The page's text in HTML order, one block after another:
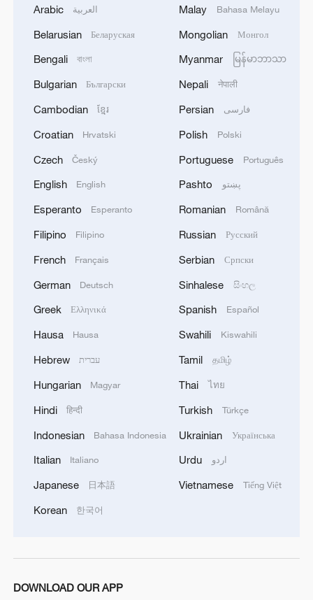
WHO experts urge trial of Ebola vaccine against
Bundibugyo strain
Chinese team cracks quantum computing speed-
fidelity trade-off
What is China doing to boost its domestic
consumption?
Milky Way's outer disk isn't the smooth curve we
thought
Arabic العربية
Belarusian Беларуская
Bengali বাংলা
Bulgarian Български
Cambodian ខ្មែរ
Croatian Hrvatski
Czech Český
English English
Esperanto Esperanto
Filipino Filipino
French Français
German Deutsch
Greek Ελληνικά
Hausa Hausa
Hebrew עברית
Hungarian Magyar
Hindi हिन्दी
Indonesian Bahasa Indonesia
Italian Italiano
Japanese 日本語
Korean 한국어
Malay Bahasa Melayu
Mongolian Монгол
Myanmar မြန်မာဘာသာ
Nepali नेपाली
Persian فارسی
Polish Polski
Portuguese Português
Pashto پښتو
Romanian Română
Russian Русский
Serbian Српски
Sinhalese සිංහල
Spanish Español
Swahili Kiswahili
Tamil தமிழ்
Thai ไทย
Turkish Türkçe
Ukrainian Українська
Urdu اردو
Vietnamese Tiếng Việt
DOWNLOAD OUR APP